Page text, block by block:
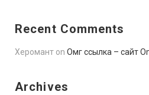
Recent Comments
Херомант on Омг ссылка – сайт
Archives